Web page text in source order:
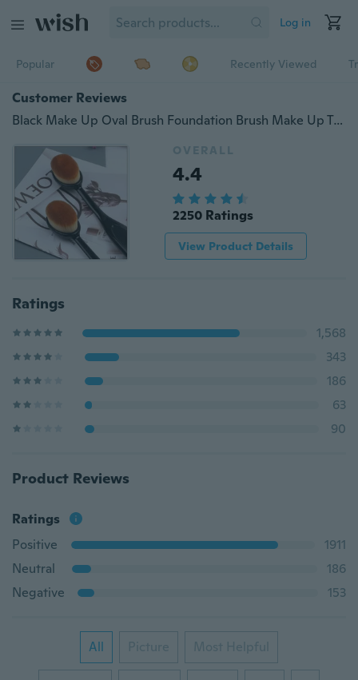
Log in
Popular Recently Viewed
Customer Reviews
Black Make Up Oval Brush Foundation Brush Make Up Tool
OVERALL
4.4
2250 Ratings
View Product Details
Ratings
1,568
343
186
63
90
Product Reviews
Ratings
Positive
1911
Neutral
186
Negative
153
All Picture Most Helpful